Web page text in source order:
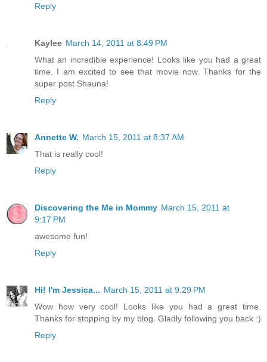
Reply
Kaylee March 14, 2011 at 8:49 PM
What an incredible experience! Looks like you had a great
time. I am excited to see that movie now. Thanks for the
super post Shauna!
Reply
Annette W. March 15, 2011 at 8:37 AM
That is really cool!
Reply
Discovering the Me in Mommy March 15, 2011 at
9:17 PM
awesome fun!
Reply
Hi! I'm Jessica... March 15, 2011 at 9:29 PM
Wow how very cool! Looks like you had a great time.
Thanks for stopping by my blog. Gladly following you back :)
Reply